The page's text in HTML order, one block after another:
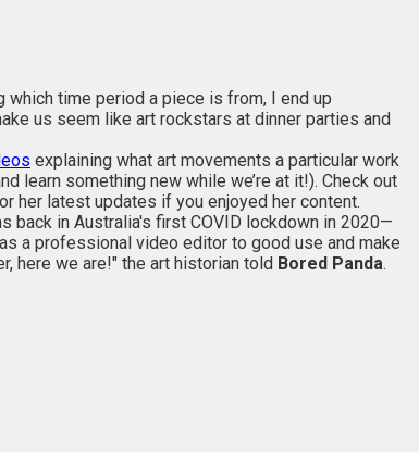
which time period a piece is from, I end up
us seem like art rockstars at dinner parties and
explaining what art movements a particular work
learn something new while we’re at it!). Check out
her latest updates if you enjoyed her content.
back in Australia's first COVID lockdown in 2020—
a professional video editor to good use and make
here we are!" the art historian told Bored Panda.